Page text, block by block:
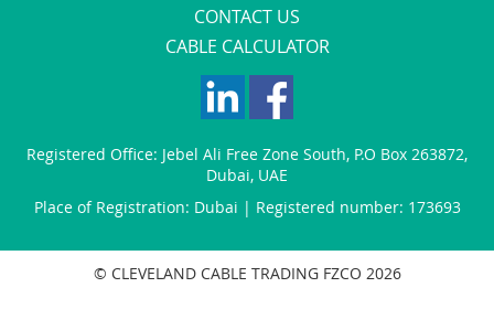
CONTACT US
CABLE CALCULATOR
Registered Office: Jebel Ali Free Zone South, P.O Box 263872,
Dubai, UAE
Place of Registration: Dubai | Registered number: 173693
© CLEVELAND CABLE TRADING FZCO 2026